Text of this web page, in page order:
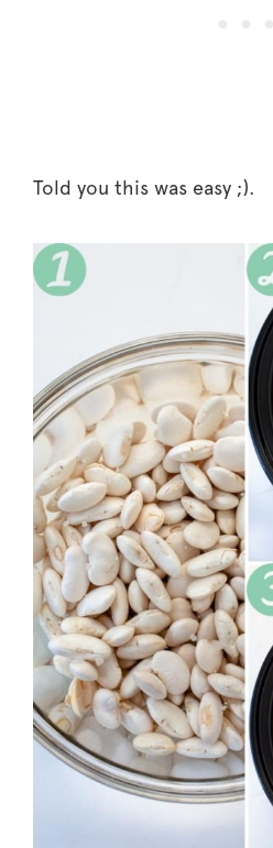
Told you this was easy ;).